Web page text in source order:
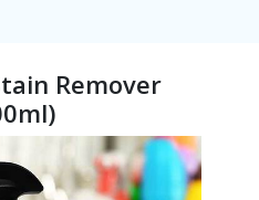
Remover